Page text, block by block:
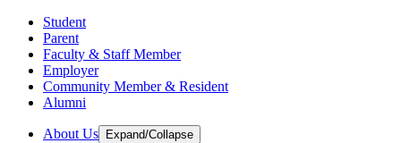
Student
Parent
Faculty & Staff Member
Employer
Community Member & Resident
Alumni
About Us Expand/Collapse